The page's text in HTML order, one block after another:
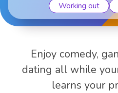
Working out
Enjoy comedy,
dating all while
learns your